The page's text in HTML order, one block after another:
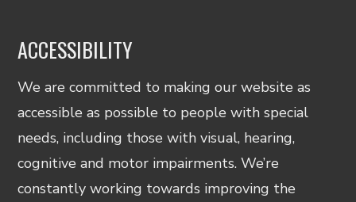
ACCESSIBILITY
We are committed to making our website as
accessible as possible to people with special
needs, including those with visual, hearing,
cognitive and motor impairments. We’re
constantly working towards improving the